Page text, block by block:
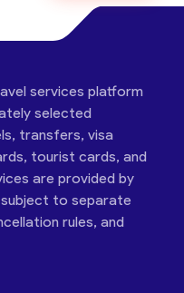
services platform
selected
transfers, visa
tourist cards, and
are provided by
to separate
rules, and